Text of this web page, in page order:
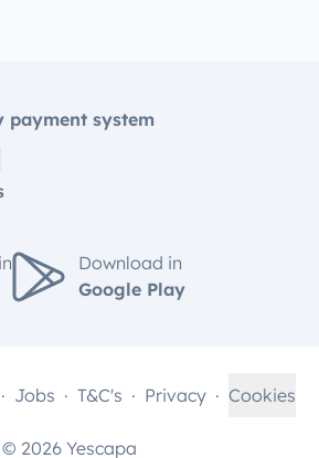
payment system
Download in
Google Play
© 2026 Yescapa
Jobs T&C's Privacy Cookies